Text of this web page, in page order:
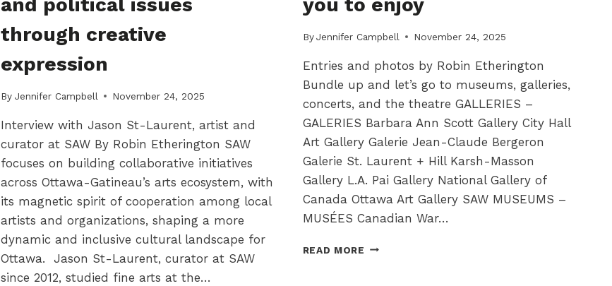
and political issues
through creative
expression
By Jennifer Campbell November 24, 2025
Interview with Jason St-Laurent, artist and
curator at SAW By Robin Etherington SAW
focuses on building collaborative initiatives
across Ottawa-Gatineau’s arts ecosystem, with
its magnetic spirit of cooperation among local
artists and organizations, shaping a more
dynamic and inclusive cultural landscape for
Ottawa. Jason St-Laurent, curator at SAW
since 2012, studied fine arts at the…
you to enjoy
By Jennifer Campbell November 24, 2025
Entries and photos by Robin Etherington
Bundle up and let’s go to museums, galleries,
concerts, and the theatre GALLERIES –
GALERIES Barbara Ann Scott Gallery City Hall
Art Gallery Galerie Jean-Claude Bergeron
Galerie St. Laurent + Hill Karsh-Masson
Gallery L.A. Pai Gallery National Gallery of
Canada Ottawa Art Gallery SAW MUSEUMS –
MUSÉES Canadian War…
READ MORE CULTURAL